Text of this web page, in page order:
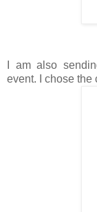
I am also
event. I chose the